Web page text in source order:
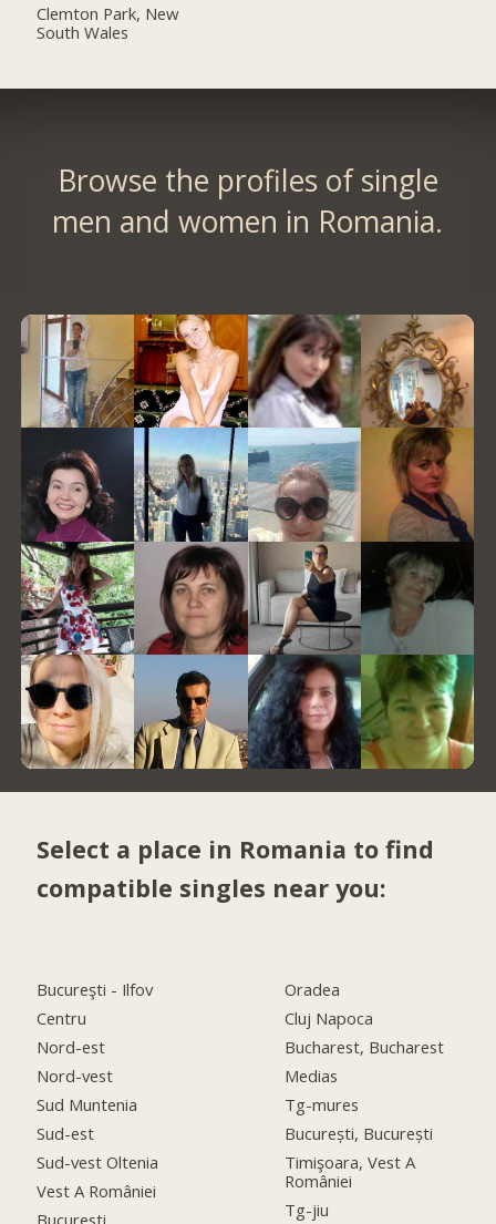
Clemton Park, New
South Wales
Browse the profiles of single
men and women in Romania.
Select a place in Romania to find
compatible singles near you:
Bucureşti - Ilfov
Centru
Nord-est
Nord-vest
Sud Muntenia
Sud-est
Sud-vest Oltenia
Vest A României
Bucuresti
Oradea
Cluj Napoca
Bucharest, Bucharest
Medias
Tg-mures
București, București
Timişoara, Vest A
României
Tg-jiu